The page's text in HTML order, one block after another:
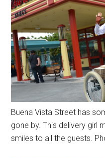
Buena Vista Street has
gone by. This delivery girl
smiles to all the guests.